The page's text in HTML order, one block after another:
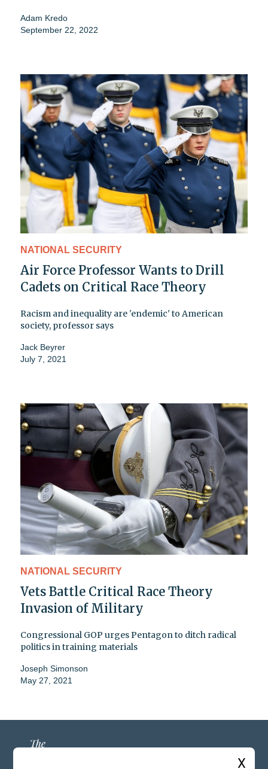
Adam Kredo
September 22, 2022
NATIONAL SECURITY
Air Force Professor Wants to Drill
Cadets on Critical Race Theory
Racism and inequality are 'endemic' to American
society, professor says
Jack Beyrer
July 7, 2021
NATIONAL SECURITY
Vets Battle Critical Race Theory
Invasion of Military
Congressional GOP urges Pentagon to ditch radical
politics in training materials
Joseph Simonson
May 27, 2021
X